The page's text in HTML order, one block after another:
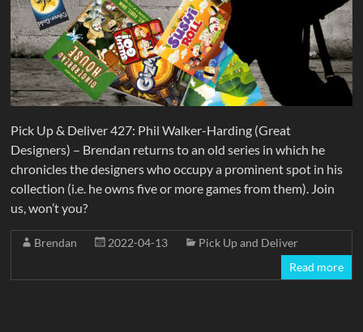
Pick Up & Deliver 427: Phil Walker-Harding (Great
Designers) – Brendan returns to an old series in which he
chronicles the designers who occupy a prominent spot in his
collection (i.e. he owns five or more games from them). Join
us, won’t you?
Brendan 2022-04-13
Pick Up and Deliver
Read more